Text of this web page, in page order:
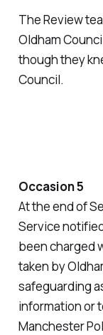
The Review
Oldham
though they
Council.
Occasion 5
At the end of
Service
been charged
taken by
safeguarding
information or
Manchester